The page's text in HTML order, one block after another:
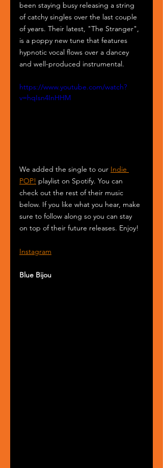
been staying busy releasing a string
of catchy singles over the last couple
of years. Their latest, "The Stranger",
is a poppy new tune that features
hypnotic vocal flows over a dancey
and well-produced instrumental.
https://www.youtube.com/watch?
v=hqIsn4InHHM
We added the single to our Indie
POP! playlist on Spotify. You can
check out the rest of their music
below. If you like what you hear, make
sure to follow along so you can stay
on top of their future releases. Enjoy!
Instagram
Blue Bijou